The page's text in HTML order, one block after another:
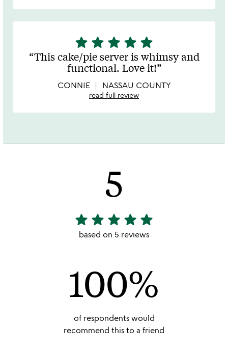
5
stars
out
of
5
star star star star star
This cake/pie server is whimsy and
functional. Love it!
CONNIE NASSAU COUNTY
read full review
5
5
stars
star star star star star
based on 5 reviews
100%
of respondents would
recommend this to a friend